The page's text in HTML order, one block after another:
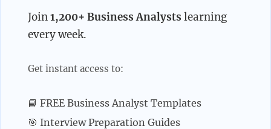
Join1,200+ Business Analysts learning
every week.
Get instant access to:
📘 FREE Business Analyst Templates
🎯 Interview Preparation Guides